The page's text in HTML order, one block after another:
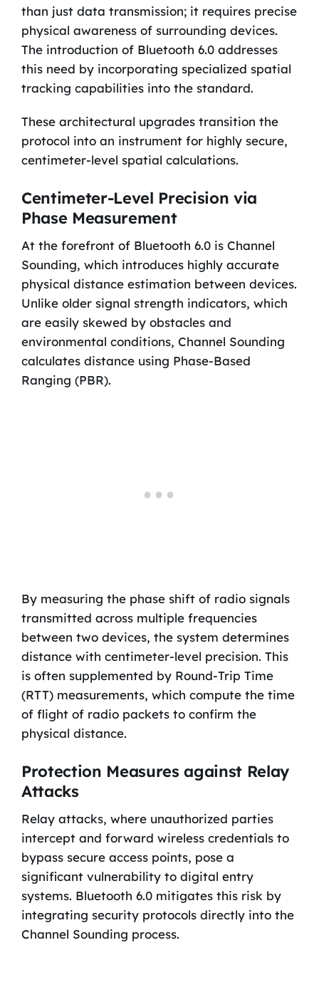
than just data transmission; it requires precise
physical awareness of surrounding devices.
The introduction of Bluetooth 6.0 addresses
this need by incorporating specialized spatial
tracking capabilities into the standard.
These architectural upgrades transition the
protocol into an instrument for highly secure,
centimeter-level spatial calculations.
Centimeter-Level Precision via
Phase Measurement
At the forefront of Bluetooth 6.0 is Channel
Sounding, which introduces highly accurate
physical distance estimation between devices.
Unlike older signal strength indicators, which
are easily skewed by obstacles and
environmental conditions, Channel Sounding
calculates distance using Phase-Based
Ranging (PBR).
By measuring the phase shift of radio signals
transmitted across multiple frequencies
between two devices, the system determines
distance with centimeter-level precision. This
is often supplemented by Round-Trip Time
(RTT) measurements, which compute the time
of flight of radio packets to confirm the
physical distance.
Protection Measures against Relay
Attacks
Relay attacks, where unauthorized parties
intercept and forward wireless credentials to
bypass secure access points, pose a
significant vulnerability to digital entry
systems. Bluetooth 6.0 mitigates this risk by
integrating security protocols directly into the
Channel Sounding process.